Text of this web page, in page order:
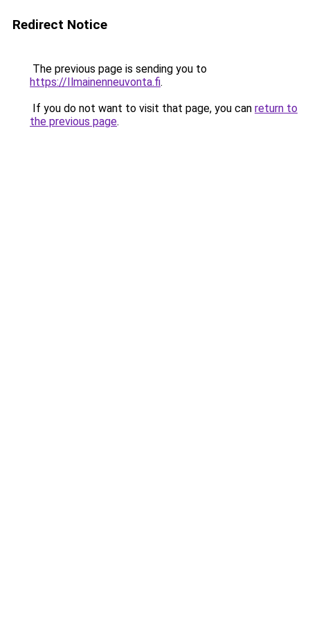
Redirect Notice
The previous page is sending you to
https://Ilmainenneuvonta.fi.
If you do not want to visit that page, you can return to
the previous page.